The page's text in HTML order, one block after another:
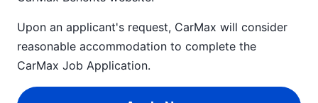
Upon an applicant's request, CarMax will consider
reasonable accommodation to complete the
CarMax Job Application.